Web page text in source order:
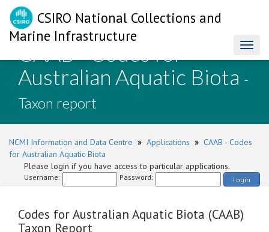
CSIRO National Collections and
Marine Infrastructure
CAAB - Codes for
Australian Aquatic Biota -
Taxon report
NCMI Information and Data Centre » Applications » CAAB - Codes
for Australian Aquatic Biota
Please login if you have access to particular applications.
Username: Password: Login
Codes for Australian Aquatic Biota (CAAB)
Taxon Report